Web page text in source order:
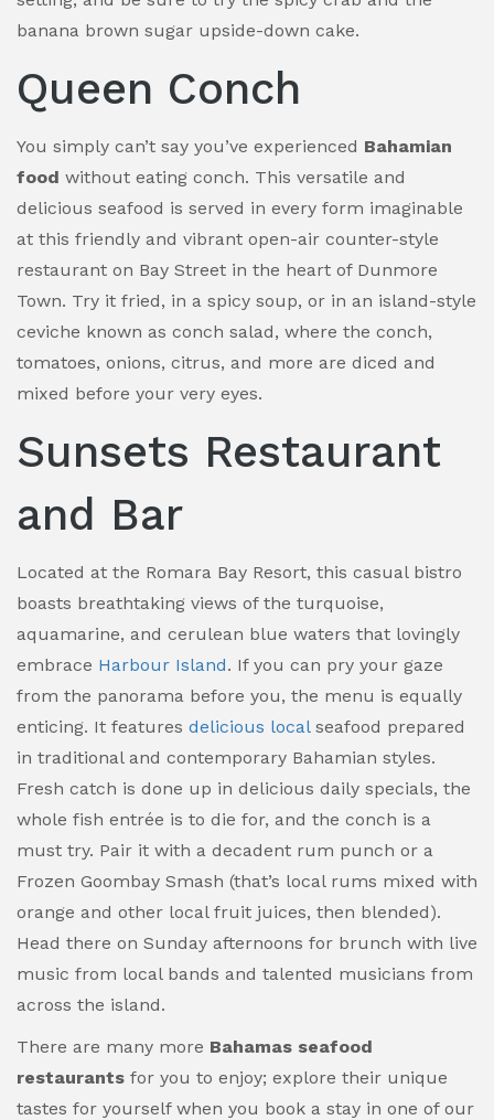
banana brown sugar upside-down cake.
Queen Conch
You simply can’t say you’ve experienced Bahamian
food without eating conch. This versatile and
delicious seafood is served in every form imaginable
at this friendly and vibrant open-air counter-style
restaurant on Bay Street in the heart of Dunmore
Town. Try it fried, in a spicy soup, or in an island-style
ceviche known as conch salad, where the conch,
tomatoes, onions, citrus, and more are diced and
mixed before your very eyes.
Sunsets Restaurant
and Bar
Located at the Romara Bay Resort, this casual bistro
boasts breathtaking views of the turquoise,
aquamarine, and cerulean blue waters that lovingly
embrace Harbour Island. If you can pry your gaze
from the panorama before you, the menu is equally
enticing. It features delicious localseafood prepared
in traditional and contemporary Bahamian styles.
Fresh catch is done up in delicious daily specials, the
whole fish entrée is to die for, and the conch is a
must try. Pair it with a decadent rum punch or a
Frozen Goombay Smash (that’s local rums mixed with
orange and other local fruit juices, then blended).
Head there on Sunday afternoons for brunch with live
music from local bands and talented musicians from
across the island.
There are many more Bahamas seafood
restaurants for you to enjoy; explore their unique
tastes for yourself when you book a stay in one of our